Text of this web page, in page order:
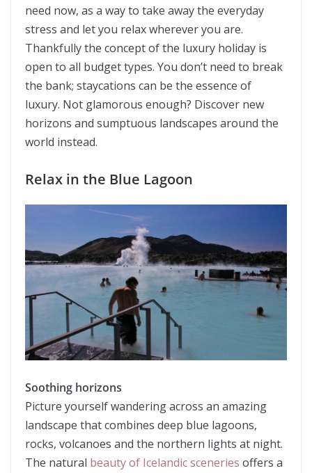
need now, as a way to take away the everyday
stress and let you relax wherever you are.
Thankfully the concept of the luxury holiday is
open to all budget types. You don’t need to break
the bank; staycations can be the essence of
luxury. Not glamorous enough? Discover new
horizons and sumptuous landscapes around the
world instead.
Relax in the Blue Lagoon
Soothing horizons
Picture yourself wandering across an amazing
landscape that combines deep blue lagoons,
rocks, volcanoes and the northern lights at night.
The natural beauty of Icelandic sceneries offers a